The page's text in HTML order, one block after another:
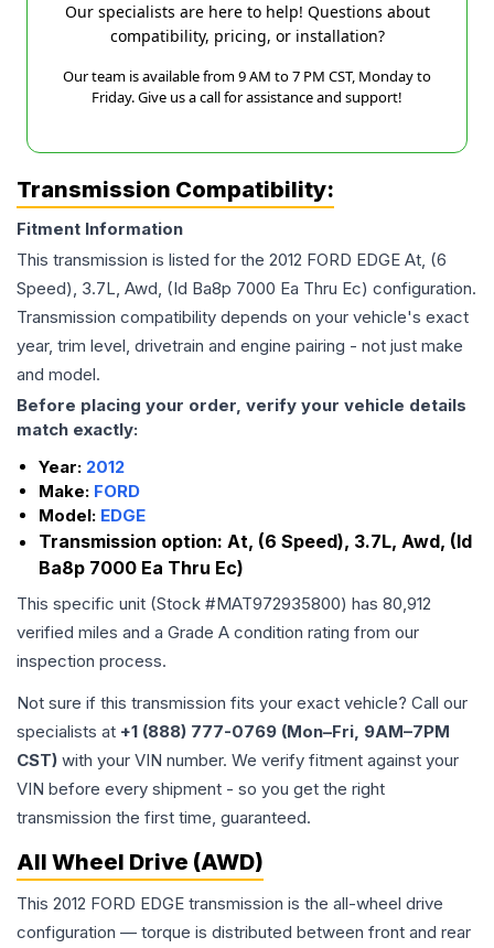
Our specialists are here to help! Questions about
compatibility, pricing, or installation?
Our team is available from 9 AM to 7 PM CST, Monday to
Friday. Give us a call for assistance and support!
Transmission Compatibility:
Fitment Information
This transmission is listed for the 2012 FORD EDGE At, (6
Speed), 3.7L, Awd, (Id Ba8p 7000 Ea Thru Ec) configuration.
Transmission compatibility depends on your vehicle's exact
year, trim level, drivetrain and engine pairing - not just make
and model.
Before placing your order, verify your vehicle details
match exactly:
Year: 2012
Make: FORD
Model: EDGE
Transmission option: At, (6 Speed), 3.7L, Awd, (Id
Ba8p 7000 Ea Thru Ec)
This specific unit (Stock #MAT972935800) has 80,912
verified miles and a Grade A condition rating from our
inspection process.
Not sure if this transmission fits your exact vehicle? Call our
specialists at +1 (888) 777-0769 (Mon–Fri, 9AM–7PM
CST) with your VIN number. We verify fitment against your
VIN before every shipment - so you get the right
transmission the first time, guaranteed.
All Wheel Drive (AWD)
This 2012 FORD EDGE transmission is the all-wheel drive
configuration — torque is distributed between front and rear